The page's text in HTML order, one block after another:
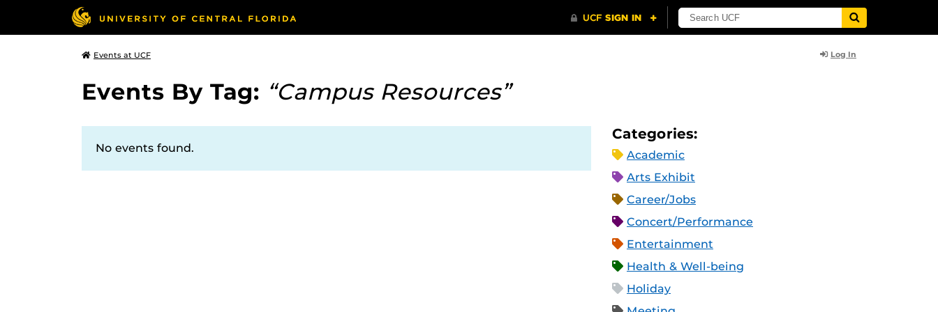
Events at UCF Log In
Events By Tag: “Campus Resources”
No events found.
Categories:
Academic
Arts Exhibit
Career/Jobs
Concert/Performance
Entertainment
Health & Well-being
Holiday